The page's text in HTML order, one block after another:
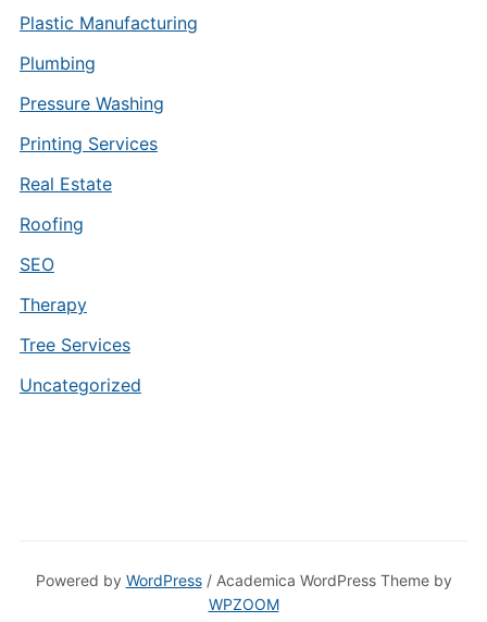
Plastic Manufacturing
Plumbing
Pressure Washing
Printing Services
Real Estate
Roofing
SEO
Therapy
Tree Services
Uncategorized
Powered by WordPress/ Academica WordPress Theme by
WPZOOM